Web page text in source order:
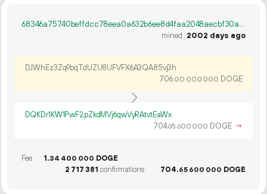
68346a75740beffdcc78eea0a632b6ee8d4faa2048aecbf30a92249d6fb6791a
mined 2002 days ago
DJWhEz3Zq9bqTdUZU8UFVFX6A3QA85vj3h
706.00 000 000 DOGE
DQKDr1KW1PwF2pZkdMVj6qwVyRAtvtEaWx
704.65 600 000 DOGE →
Fee 1.34 400 000 DOGE
2 717381 confirmations 704.65 600 000 DOGE